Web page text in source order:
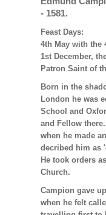
- 1581.
Feast Days:
4th May with the
1st December,
Patron Saint of
Born in the
London he was
School and
and Fellow
when he made
decribed him as
He took orders
Church.
Campion gave
when he felt